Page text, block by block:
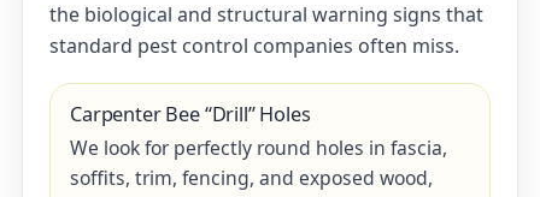
the biological and structural warning signs that
standard pest control companies often miss.
Carpenter Bee “Drill” Holes
We look for perfectly round holes in fascia,
soffits, trim, fencing, and exposed wood,